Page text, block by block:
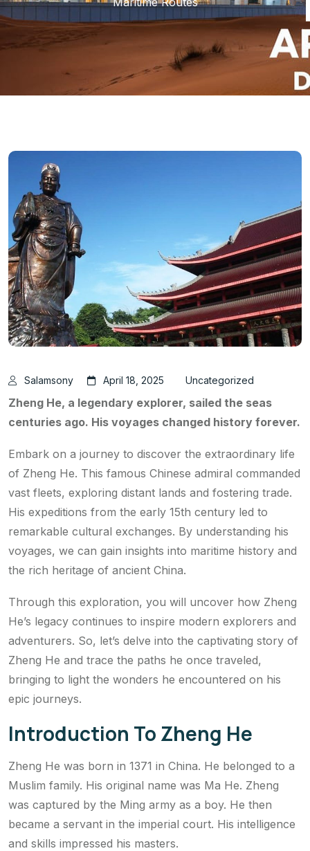
Salamsony April 18, 2025 Uncategorized
Zheng He, a legendary explorer, sailed the seas
centuries ago. His voyages changed history forever.
Embark on a journey to discover the extraordinary life
of Zheng He. This famous Chinese admiral commanded
vast fleets, exploring distant lands and fostering trade.
His expeditions from the early 15th century led to
remarkable cultural exchanges. By understanding his
voyages, we can gain insights into maritime history and
the rich heritage of ancient China.
Through this exploration, you will uncover how Zheng
He’s legacy continues to inspire modern explorers and
adventurers. So, let’s delve into the captivating story of
Zheng He and trace the paths he once traveled,
bringing to light the wonders he encountered on his
epic journeys.
Introduction To Zheng He
Zheng He was born in 1371 in China. He belonged to a
Muslim family. His original name was Ma He. Zheng
was captured by the Ming army as a boy. He then
became a servant in the imperial court. His intelligence
and skills impressed his masters.